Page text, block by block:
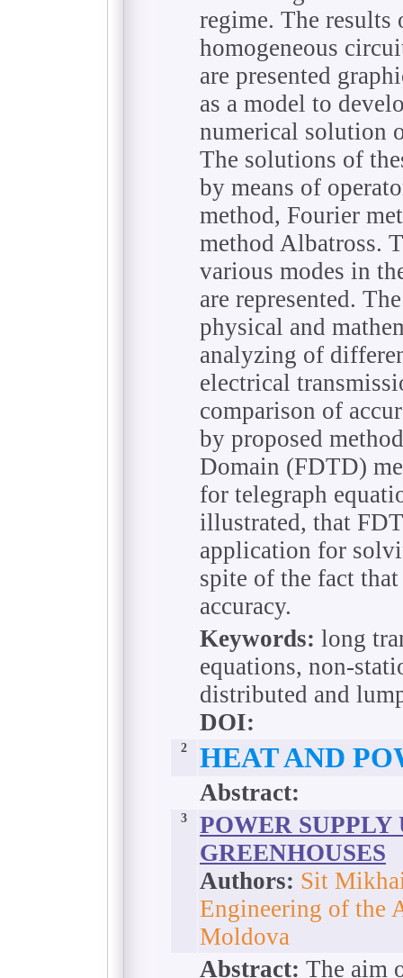
regime. The
homogeneous
are presented
as a model to
numerical solution
The solutions of
by means of
method, Fourier
method Albatross.
various modes in
are represented.
physical and
analyzing of
electrical
comparison of
by proposed
Domain (FDTD)
for telegraph
illustrated, that
application for
spite of the fact
accuracy.
Keywords: long
equations, non-
distributed and
DOI:
2 HEAT AND
Abstract:
3
POWER
GREENHOUSES
Authors: Sit
Engineering of the
Moldova
Abstract: The aim